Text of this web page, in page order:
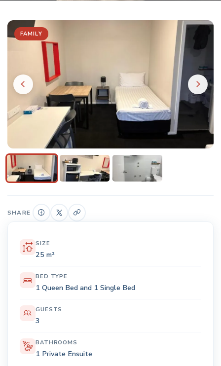
FAMILY
SHARE
SIZE
25 m²
BED TYPE
1 Queen Bed and 1 Single Bed
GUESTS
3
BATHROOMS
1 Private Ensuite